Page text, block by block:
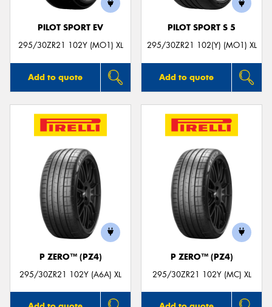
PILOT SPORT EV
295/30ZR21 102Y (MO1) XL
Add to quote
PILOT SPORT S 5
295/30ZR21 102(Y) (MO1) XL
Add to quote
P ZERO™ (PZ4)
295/30ZR21 102Y (A6A) XL
P ZERO™ (PZ4)
295/30ZR21 102Y (MC) XL